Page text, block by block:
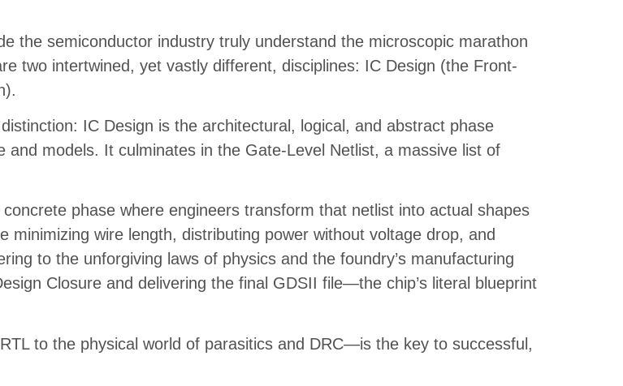
the semiconductor industry truly understand the microscopic marathon
two intertwined, yet vastly different, disciplines: IC Design (the Front-
IC Design is the architectural, logical, and abstract phase
models. It culminates in the Gate-Level Netlist, a massive list of
phase where engineers transform that netlist into actual shapes
minimizing wire length, distributing power without voltage drop, and
to the unforgiving laws of physics and the foundry’s manufacturing
Closure and delivering the final GDSII file—the chip’s literal blueprint
to the physical world of parasitics and DRC—is the key to successful,